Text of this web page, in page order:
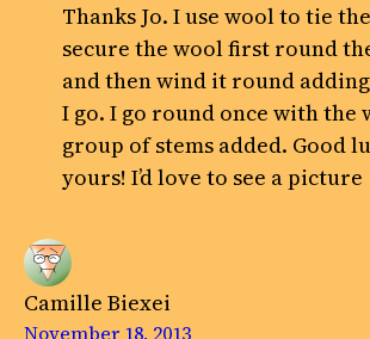
Thanks Jo. I use wool to tie
secure the wool first round
and then wind it round adding
I go. I go round once with the
group of stems added. Good
yours! I’d love to see a picture
Camille Biexei
November 18, 2013